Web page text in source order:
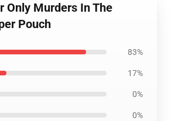
Only Murders In The
Pouch
83%
17%
0%
0%